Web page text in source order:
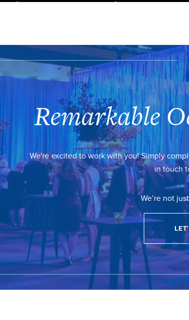
Remarkable
We're excited to work with you! Simply
in touch
We’re not